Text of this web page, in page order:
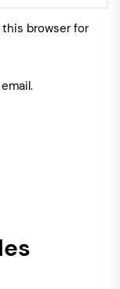
this browser for